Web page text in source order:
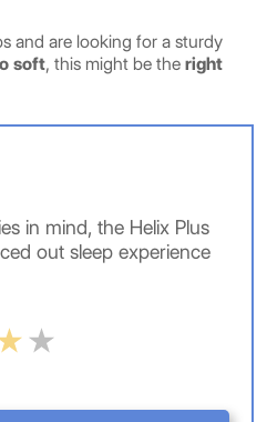
and are looking for a sturdy
soft, this might be the right
in mind, the Helix Plus
out sleep experience